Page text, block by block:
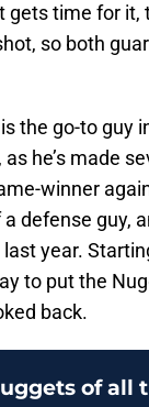
gets time for it,
so both
the go-to guy
he’s made
winner
defense guy,
year.
to put the
back.
of all